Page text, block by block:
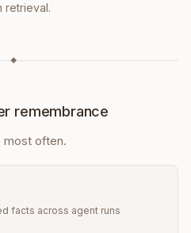
retrieval.
◆
remembrance
most often.
facts across agent runs